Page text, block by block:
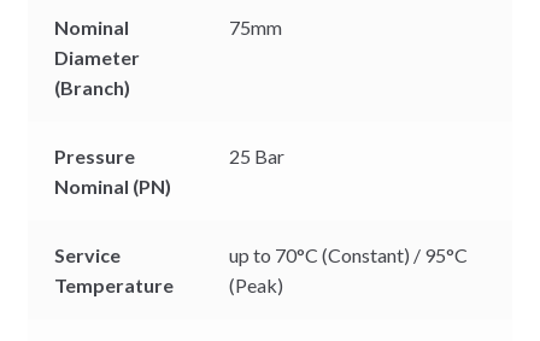
Nominal
Diameter
(Branch)
75mm
Pressure
Nominal (PN)
25 Bar
Service
Temperature
up to 70°C (Constant) / 95°C
(Peak)